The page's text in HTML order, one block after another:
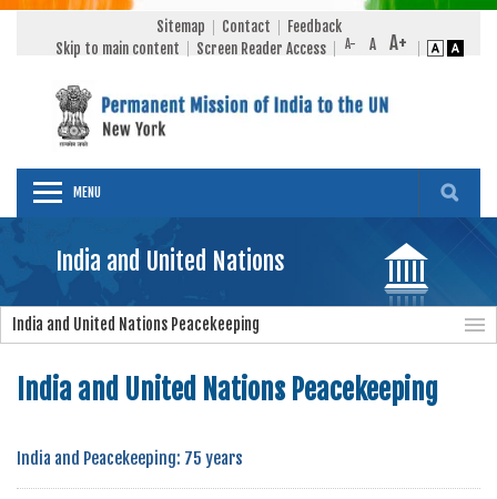
Sitemap Contact
Feedback
Skip to main content
Screen Reader Access
MENU
India and United Nations
India and United Nations Peacekeeping
India and United Nations Peacekeeping
India and Peacekeeping: 75 years